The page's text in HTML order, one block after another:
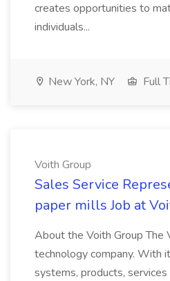
creates opportunities to
individuals...
New York, NY Full
Voith Group
Sales Service
paper mills Job at
About the Voith Group The
technology company. With
systems, products,